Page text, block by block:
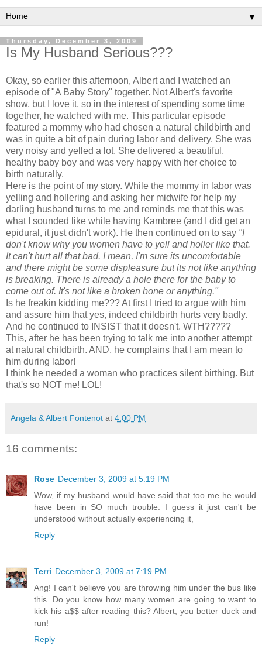
▼
Thursday, December 3, 2009
Is My Husband Serious???
Okay, so earlier this afternoon, Albert and I watched an
episode of "A Baby Story" together. Not Albert's favorite
show, but I love it, so in the interest of spending some time
together, he watched with me. This particular episode
featured a mommy who had chosen a natural childbirth and
was in quite a bit of pain during labor and delivery. She was
very noisy and yelled a lot. She delivered a beautiful,
healthy baby boy and was very happy with her choice to
birth naturally.
Here is the point of my story. While the mommy in labor was
yelling and hollering and asking her midwife for help my
darling husband turns to me and reminds me that this was
what I sounded like while having Kambree (and I did get an
epidural, it just didn't work). He then continued on to say "I
don'tknow why you women have to yell and holler like that.
It can't hurt all that bad. I mean, I'm sure its uncomfortable
and there might be some displeasure but its not like anything
is breaking. There is already a hole there for the baby to
come out of. It's not like a broken bone or anything."
Is he freakin kidding me??? At first I tried to argue with him
and assure him that yes, indeed childbirth hurts very badly.
And he continued to INSIST that it doesn't. WTH ?????
This, after he has been trying to talk me into another attempt
at natural childbirth. AND, he complains that I am mean to
him during labor!
I think he needed a woman who practices silent birthing. But
that's so NOT me! LOL!
Angela & Albert Fontenot at 4:00 PM
16 comments:
Rose December 3, 2009 at 5:19 PM
Wow, if my husband would have said that too me he would
have been in SO much trouble. I guess it just can't be
understood without actually experiencing it,
Reply
Terri December 3, 2009 at 7:19 PM
Ang! I can't believe you are throwing him under the bus like
this. Do you know how many women are going to want to
kick his a$$ after reading this? Albert, you better duck and
run!
Reply